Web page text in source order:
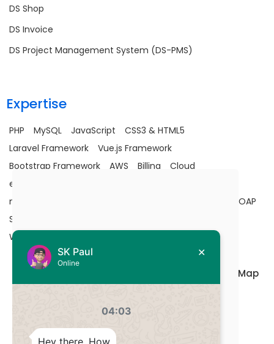
DS Shop
DS Invoice
DS Project Management System (DS-PMS)
Expertise
PHP MySQL JavaScript
CSS3 & HTML5
Laravel Framework
Vue.js Framework
Bootstrap Framework
AWS Billing
Cloud
e-commerce
maintenance
SOAP
Stripe Integration
Wells Fargo Integration
Site Map
© 2013-2025 DevsStation, All rights reserved.